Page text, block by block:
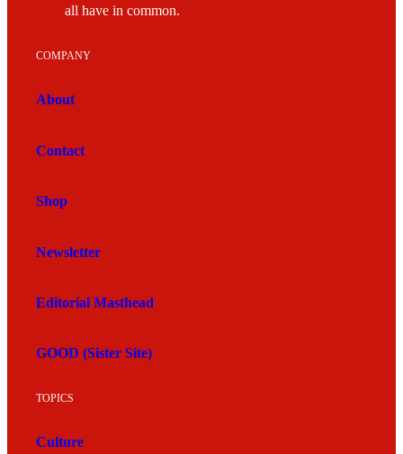
all have in common.
COMPANY
About
Contact
Shop
Newsletter
Editorial Masthead
GOOD (Sister Site)
TOPICS
Culture